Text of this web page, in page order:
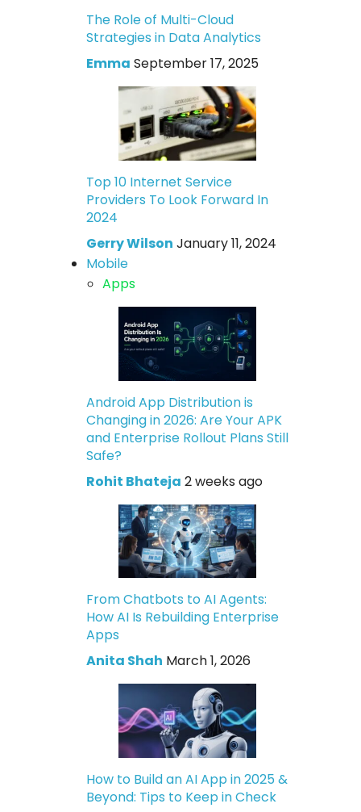
The Role of Multi-Cloud
Strategies in Data Analytics
Emma September 17, 2025
Top 10 Internet Service
Providers To Look Forward In
2024
Gerry Wilson January 11, 2024
Mobile
Apps
Android App Distribution is
Changing in 2026: Are Your APK
and Enterprise Rollout Plans Still
Safe?
Rohit Bhateja 2 weeks ago
From Chatbots to AI Agents:
How AI Is Rebuilding Enterprise
Apps
Anita Shah March 1, 2026
How to Build an AI App in 2025 &
Beyond: Tips to Keep in Check